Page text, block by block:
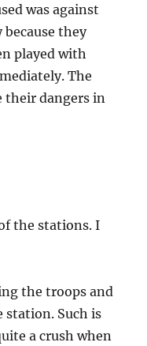
was against
they
played with
The
their dangers in
the stations. I
the troops and
station. Such is
a crush when